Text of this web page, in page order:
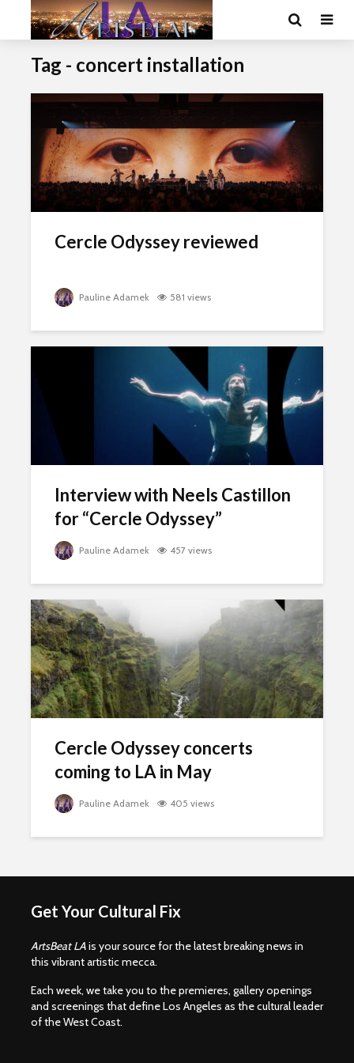
Tag - concert installation
Cercle Odyssey reviewed
Pauline Adamek 581 views
Interview with Neels Castillon
for “Cercle Odyssey”
Pauline Adamek 457 views
Cercle Odyssey concerts
coming to LA in May
Pauline Adamek 405 views
Get Your Cultural Fix
ArtsBeat LAis your source for the latest breaking news in
this vibrant artistic mecca.
Each week, we take you to the premieres, gallery openings
and screenings that define Los Angeles as the cultural leader
of the West Coast.